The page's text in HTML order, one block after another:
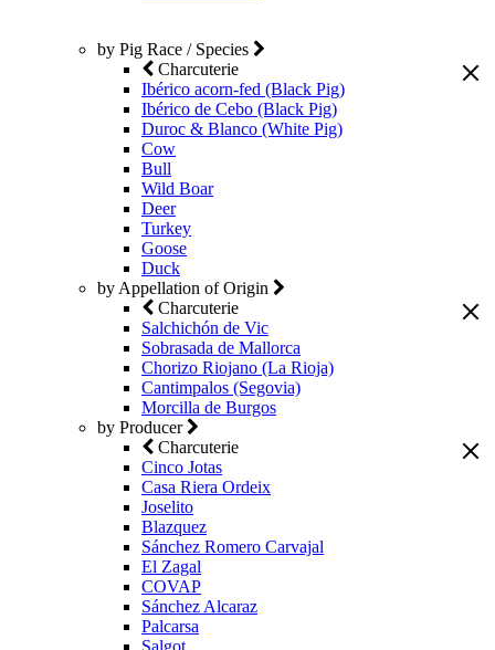
by Pig Race / Species
Charcuterie
Ibérico acorn-fed (Black Pig)
Ibérico de Cebo (Black Pig)
Duroc & Blanco (White Pig)
Cow
Bull
Wild Boar
Deer
Turkey
Goose
Duck
by Appellation of Origin
Charcuterie
Salchichón de Vic
Sobrasada de Mallorca
Chorizo Riojano (La Rioja)
Cantimpalos (Segovia)
Morcilla de Burgos
by Producer
Charcuterie
Cinco Jotas
Casa Riera Ordeix
Joselito
Blazquez
Sánchez Romero Carvajal
El Zagal
COVAP
Sánchez Alcaraz
Palcarsa
Salgot